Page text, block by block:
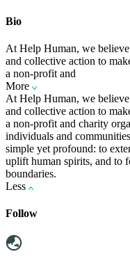
Bio
At Help Human, we
and collective action to
a non-profit and
More
At Help Human, we
and collective action to
a non-profit and charity
individuals and
simple yet profound: to
uplift human spirits, and to
boundaries.
Less
Follow